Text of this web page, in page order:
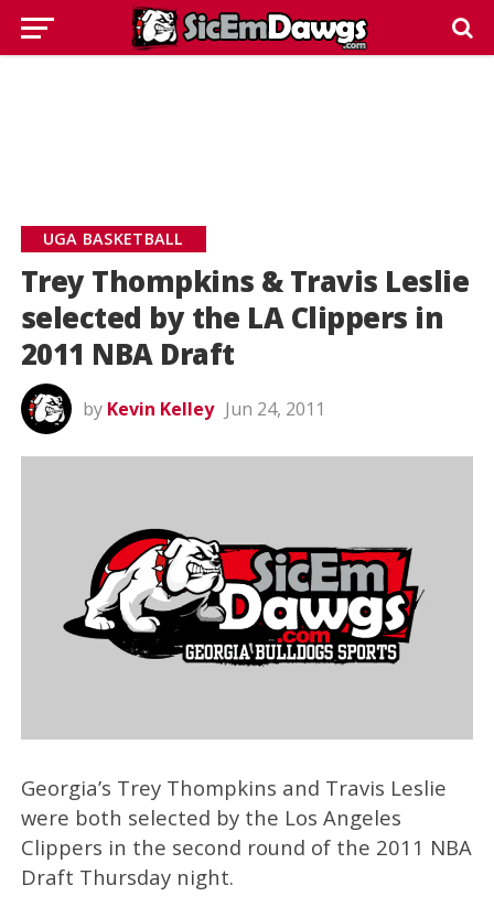
UGA BASKETBALL
Trey Thompkins & Travis Leslie
selected by the LA Clippers in
2011 NBA Draft
by Kevin Kelley Jun 24, 2011
Georgia’s Trey Thompkins and Travis Leslie
were both selected by the Los Angeles
Clippers in the second round of the 2011 NBA
Draft Thursday night.